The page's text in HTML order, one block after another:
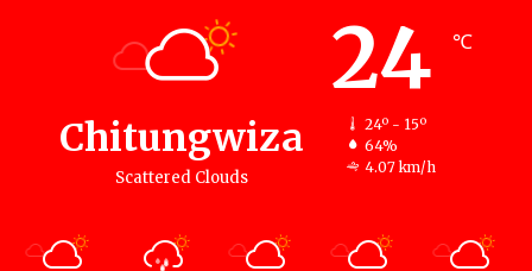
Chitungwiza
Scattered Clouds
24 ℃
24º - 15º
64%
4.07 km/h